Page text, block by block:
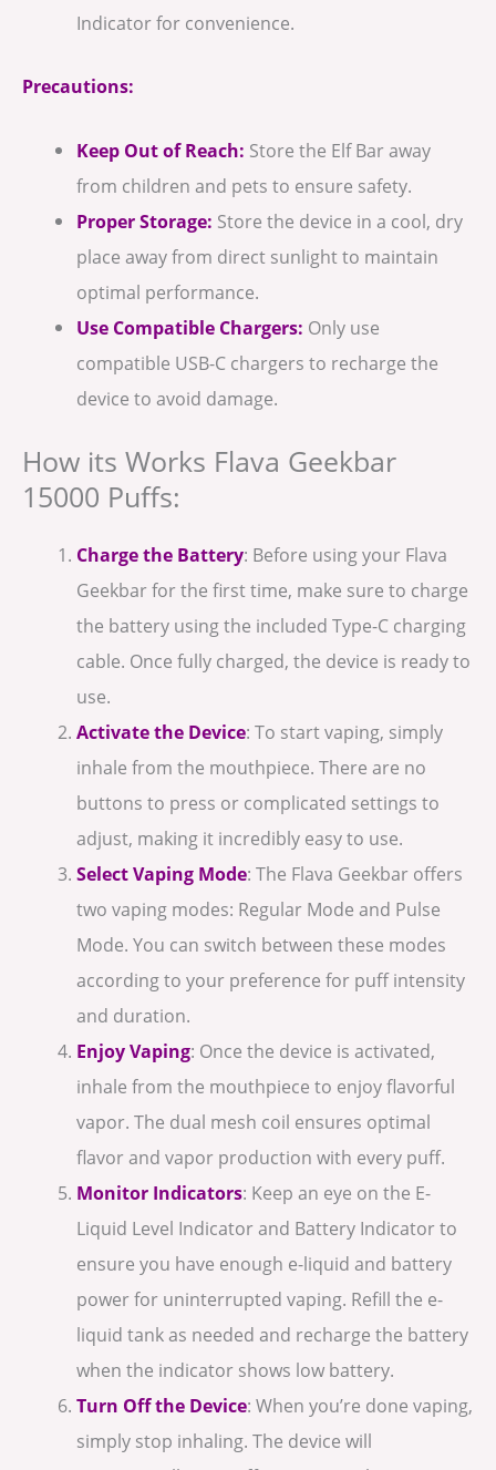
Indicator for convenience.
Precautions:
Keep Out of Reach: Store the Elf Bar away
from children and pets to ensure safety.
Proper Storage: Store the device in a cool, dry
place away from direct sunlight to maintain
optimal performance.
Use Compatible Chargers: Only use
compatible USB-C chargers to recharge the
device to avoid damage.
How its Works Flava Geekbar
15000 Puffs:
Charge the Battery: Before using your Flava
Geekbar for the first time, make sure to charge
the battery using the included Type-C charging
cable. Once fully charged, the device is ready to
use.
Activate the Device: To start vaping, simply
inhale from the mouthpiece. There are no
buttons to press or complicated settings to
adjust, making it incredibly easy to use.
Select Vaping Mode: The Flava Geekbar offers
two vaping modes: Regular Mode and Pulse
Mode. You can switch between these modes
according to your preference for puff intensity
and duration.
Enjoy Vaping: Once the device is activated,
inhale from the mouthpiece to enjoy flavorful
vapor. The dual mesh coil ensures optimal
flavor and vapor production with every puff.
Monitor Indicators: Keep an eye on the E-
Liquid Level Indicator and Battery Indicator to
ensure you have enough e-liquid and battery
power for uninterrupted vaping. Refill the e-
liquid tank as needed and recharge the battery
when the indicator shows low battery.
Turn Off the Device: When you’re done vaping,
simply stop inhaling. The device will